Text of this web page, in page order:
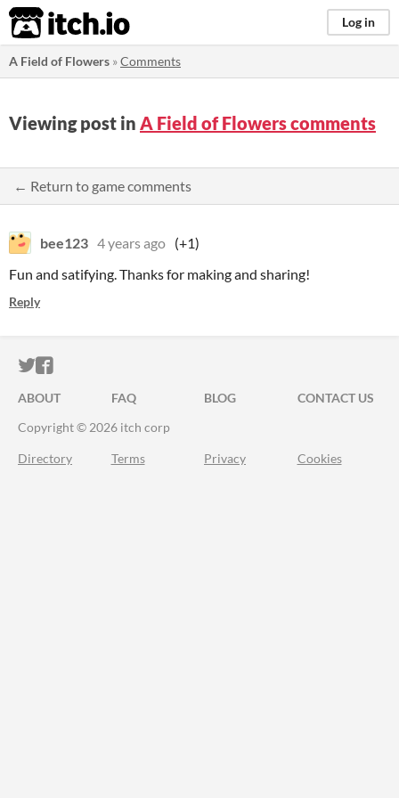
itch.io Log in
A Field of Flowers »Comments
Viewing post in A Field of Flowers comments
← Return to game comments
bee123 4 years ago (+1)
Fun and satifying. Thanks for making and sharing!
Reply
ITCH.IO ON TWITTER
ITCH.IO ON FACEBOOK
ABOUT FAQ BLOG
CONTACT US
Copyright © 2026 itch corp
Directory Terms Privacy Cookies